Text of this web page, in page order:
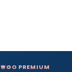
GO PREMIUM